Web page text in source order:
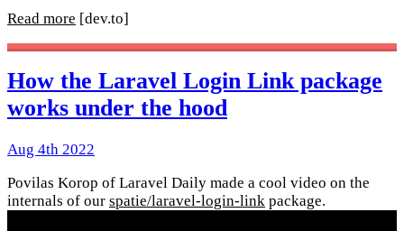
Read more [dev.to]
How the Laravel Login Link package
works under the hood
Aug 4th 2022
Povilas Korop of Laravel Daily made a cool video on the
internals of our spatie/laravel-login-link package.